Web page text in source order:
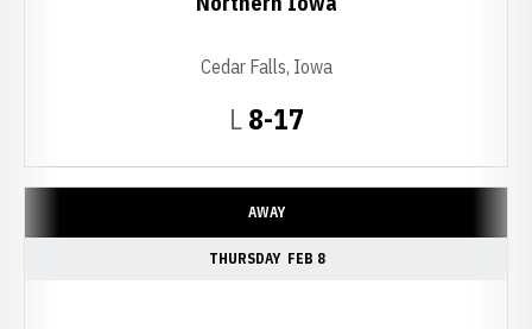
LLoss
8-17
Cedar Falls, Iowa
AWAY
THURSDAY FEB 8